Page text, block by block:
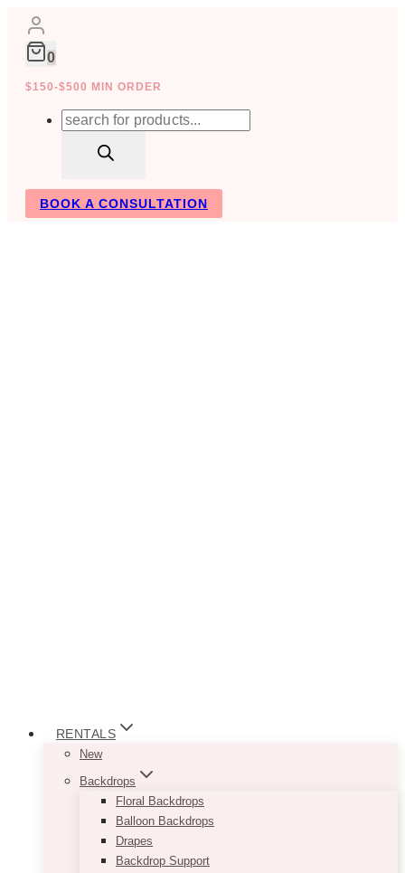
Skip
content
0
$150-$500 MIN ORDER
Products
BOOK A CONSULTATION
RENTALS
New
Backdrops
Floral Backdrops
Balloon Backdrops
Drapes
Backdrop Support